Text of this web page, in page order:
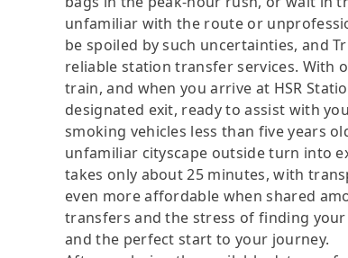
unfamiliar with the route or
be spoiled by such uncertainties, and
reliable station transfer services. With
train, and when you arrive at HSR
designated exit, ready to assist with
smoking vehicles less than five years
unfamiliar cityscape outside turn into
takes only about 25 minutes, with
even more affordable when shared
transfers and the stress of finding
and the perfect start to your journey.